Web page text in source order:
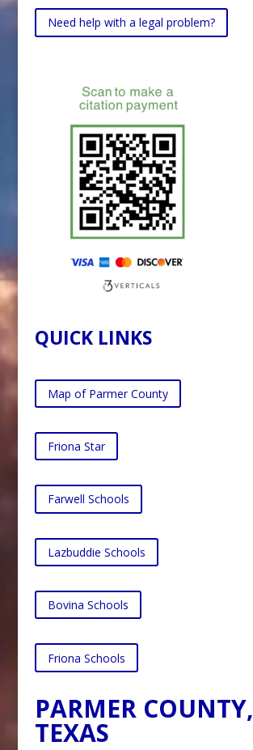
Need help with a legal problem?
QUICK LINKS
Map of Parmer County
Friona Star
Farwell Schools
Lazbuddie Schools
Bovina Schools
Friona Schools
PARMER COUNTY,
TEXAS